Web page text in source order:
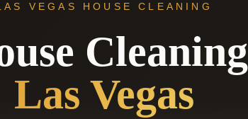
VEGAS HOUSE CLEANING
Cleaning
Las Vegas